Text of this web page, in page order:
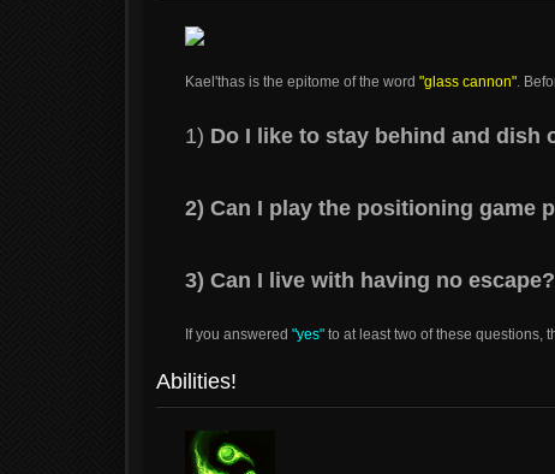
Kael'thas is the epitome of the word "glass cannon".
1) Do I like to stay behind and dish
2) Can I play the positioning game
3) Can I live with having no escape?
If you answered "yes" to at least two of these questions,
Abilities!